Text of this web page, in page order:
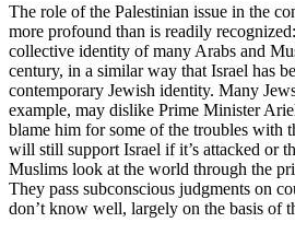
The role of the Palestinian issue in the
more profound than is readily
collective identity of many Arabs and
century, in a similar way that Israel has
contemporary Jewish identity. Many
example, may dislike Prime Minister
blame him for some of the troubles with
will still support Israel if it’s attacked or
Muslims look at the world through the
They pass subconscious judgments on
don’t know well, largely on the basis of